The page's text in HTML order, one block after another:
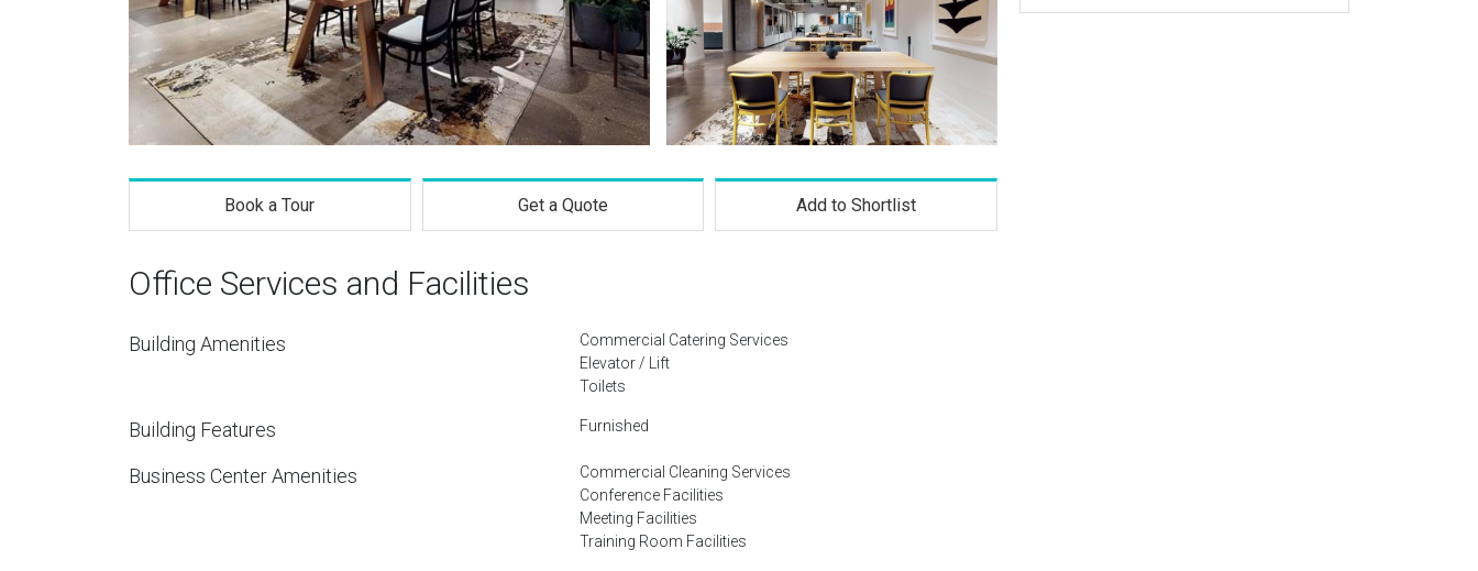
Book a Tour Get a Quote Add to Shortlist
Office Services and Facilities
Building Amenities
Commercial Catering Services
Elevator / Lift
Toilets
Building Features Furnished
Business Center Amenities
Commercial Cleaning Services
Conference Facilities
Meeting Facilities
Training Room Facilities